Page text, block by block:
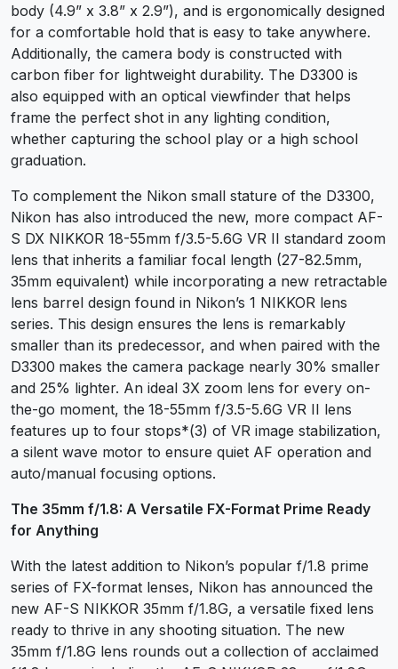
body (4.9” x 3.8” x 2.9”), and is ergonomically designed
for a comfortable hold that is easy to take anywhere.
Additionally, the camera body is constructed with
carbon fiber for lightweight durability. The D3300 is
also equipped with an optical viewfinder that helps
frame the perfect shot in any lighting condition,
whether capturing the school play or a high school
graduation.
To complement the Nikon small stature of the D3300,
Nikon has also introduced the new, more compact AF-
S DX NIKKOR 18-55mm f/3.5-5.6G VR II standard zoom
lens that inherits a familiar focal length (27-82.5mm,
35mm equivalent) while incorporating a new retractable
lens barrel design found in Nikon’s 1 NIKKOR lens
series. This design ensures the lens is remarkably
smaller than its predecessor, and when paired with the
D3300 makes the camera package nearly 30% smaller
and 25% lighter. An ideal 3X zoom lens for every on-
the-go moment, the 18-55mm f/3.5-5.6G VR II lens
features up to four stops*(3) of VR image stabilization,
a silent wave motor to ensure quiet AF operation and
auto/manual focusing options.
The 35mm f/1.8: A Versatile FX-Format Prime Ready
for Anything
With the latest addition to Nikon’s popular f/1.8 prime
series of FX-format lenses, Nikon has announced the
new AF-S NIKKOR 35mm f/1.8G, a versatile fixed lens
ready to thrive in any shooting situation. The new
35mm f/1.8G lens rounds out a collection of acclaimed